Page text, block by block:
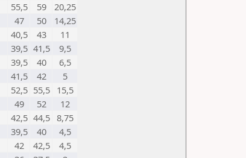
55,5 59
20,25
47 50
14,25
40,5 43
11
39,5 41,5
9,5
39,5 40
6,5
41,5 42
5
52,5 55,5
15,5
49 52
12
42,5 44,5 8,75
39,5 40
4,5
42 42,5
4,5